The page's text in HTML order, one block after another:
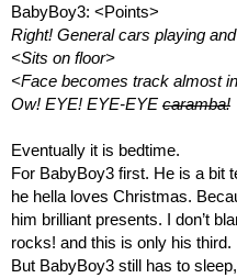
BabyBoy3: <Points>
Right! General cars playing
<Sits on floor>
<Face becomes track almost
Ow! EYE! EYE-EYE caramba!
Eventually it is bedtime.
For BabyBoy3 first. He is a bit
he hella loves Christmas.
him brilliant presents. I don’t
rocks! and this is only his third.
But BabyBoy3 still has to